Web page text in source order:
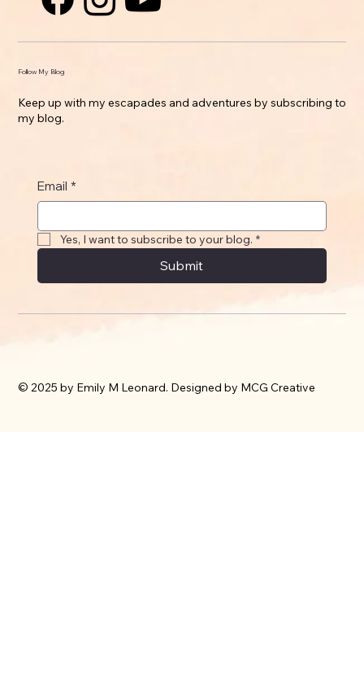
Follow My Blog
Keep up with my escapades and adventures by subscribing to
my blog.
Email *
Yes, I want to subscribe to your blog. *
Submit
© 2025 by Emily M Leonard. Designed by MCG Creative